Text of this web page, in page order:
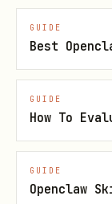
to send
author
user"
The
message
response is
GUIDE
Best
GUIDE
How To
GUIDE
Openclaw